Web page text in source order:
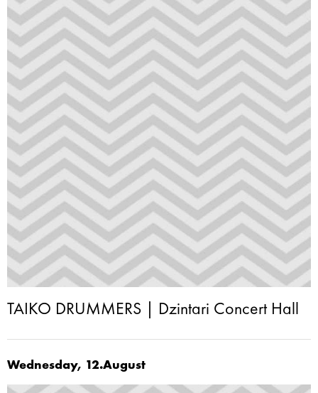
TAIKO DRUMMERS | Dzintari Concert Hall
Wednesday, 12.August